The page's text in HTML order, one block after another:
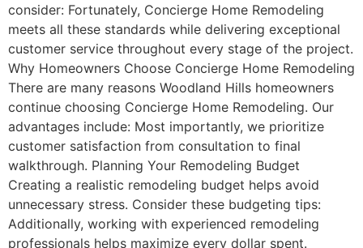
consider: Fortunately, Concierge Home Remodeling
meets all these standards while delivering exceptional
customer service throughout every stage of the project.
Why Homeowners Choose Concierge Home Remodeling
There are many reasons Woodland Hills homeowners
continue choosing Concierge Home Remodeling. Our
advantages include: Most importantly, we prioritize
customer satisfaction from consultation to final
walkthrough. Planning Your Remodeling Budget
Creating a realistic remodeling budget helps avoid
unnecessary stress. Consider these budgeting tips:
Additionally, working with experienced remodeling
professionals helps maximize every dollar spent.